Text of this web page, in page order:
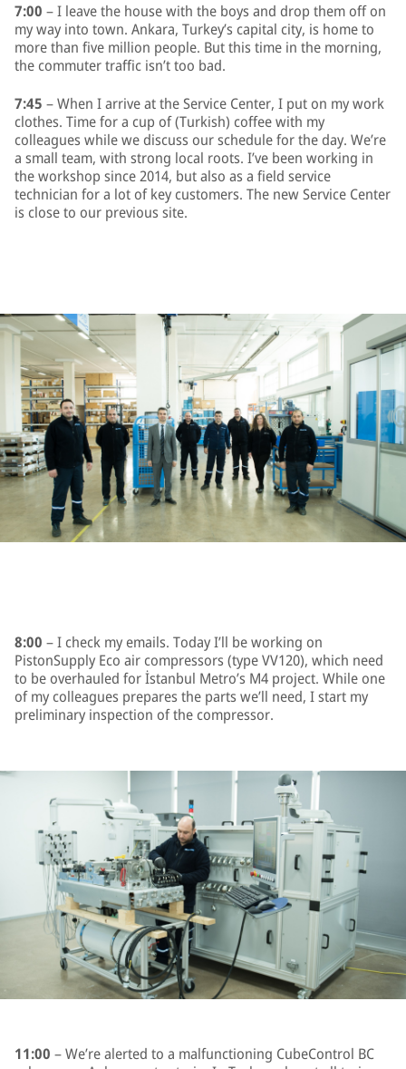
7:00 – I leave the house with the boys and drop them off on
my way into town. Ankara, Turkey’s capital city, is home to
more than five million people. But this time in the morning,
the commuter traffic isn’t too bad.
7:45 – When I arrive at the Service Center, I put on my work
clothes. Time for a cup of (Turkish) coffee with my
colleagues while we discuss our schedule for the day. We’re
a small team, with strong local roots. I’ve been working in
the workshop since 2014, but also as a field service
technician for a lot of key customers. The new Service Center
is close to our previous site.
8:00 – I check my emails. Today I’ll be working on
PistonSupply Eco air compressors (type VV120), which need
to be overhauled for İstanbul Metro’s M4 project. While one
of my colleagues prepares the parts we’ll need, I start my
preliminary inspection of the compressor.
11:00 – We’re alerted to a malfunctioning CubeControl BC